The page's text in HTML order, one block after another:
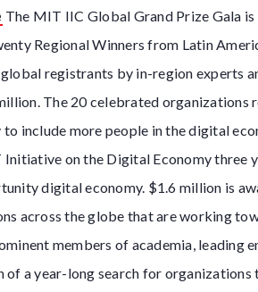
The MIT IIC Global Grand Prize Gala
Regional Winners from Latin
registrants by in-region experts
The 20 celebrated organizations
include more people in the digital
on the Digital Economy three
digital economy. $1.6 million is
across the globe that are working
members of academia, leading
of a year-long search for